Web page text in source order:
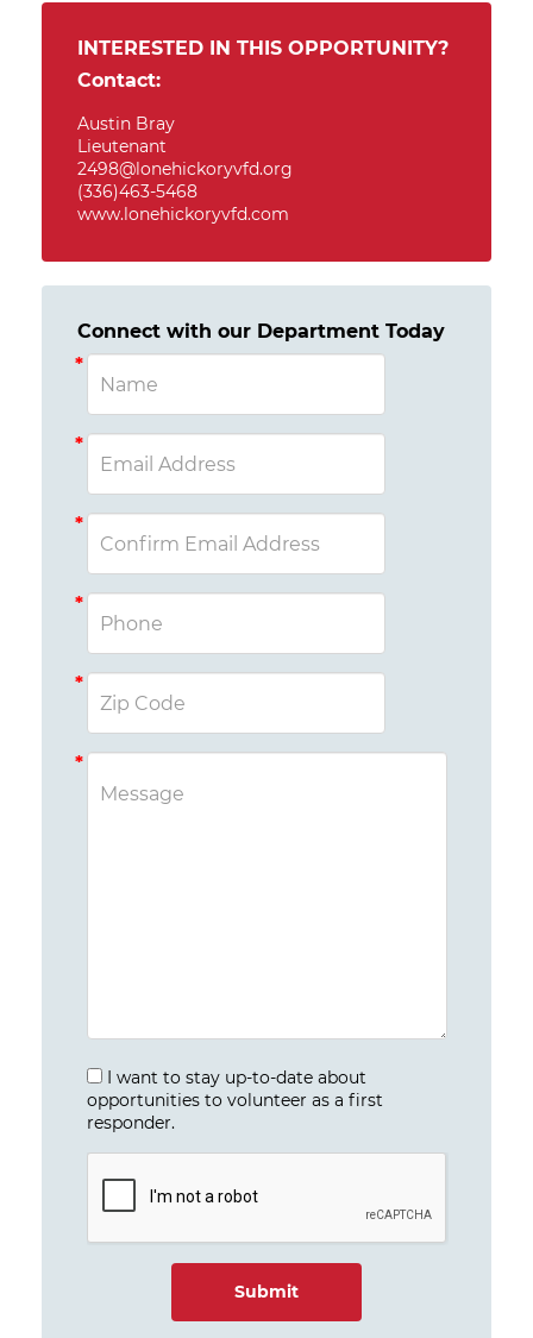
INTERESTED IN THIS OPPORTUNITY?
Contact:
Austin Bray
Lieutenant
2498@lonehickoryvfd.org
(336)463-5468
www.lonehickoryvfd.com
Connect with our Department Today
I want to stay up-to-date about
opportunities to volunteer as a first
responder.